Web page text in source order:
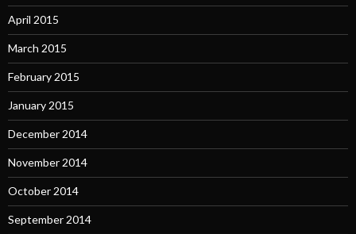
April 2015
March 2015
February 2015
January 2015
December 2014
November 2014
October 2014
September 2014